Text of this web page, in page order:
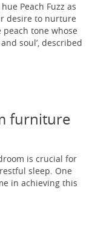
Peach Fuzz as
desire to nurture
peach tone whose
soul’, described
furniture
is crucial for
sleep. One
in achieving this